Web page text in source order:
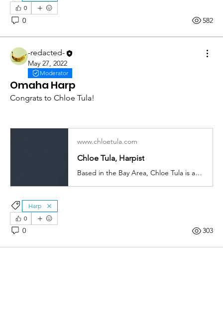
0
0 582
-redacted-
May 27, 2022
Moderator
Omaha Harp
Congrats to Chloe Tula!
www.chloetula.com
Chloe Tula, Harpist
Based in the Bay Area, Chloe Tula is a prizewinning classical soloist and orchestral harpist, hailed by critics for her "exquisitely contoured" sound.
Harp
0
0 303